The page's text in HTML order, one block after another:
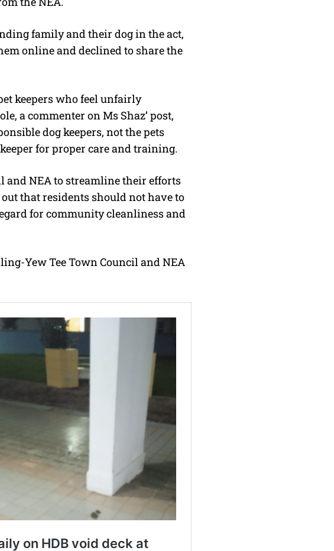
family and their dog in the act,
online and declined to share the
keepers who feel unfairly
a commenter on Ms Shaz’ post,
dog keepers, not the pets
for proper care and training.
and NEA to streamline their efforts
that residents should not have to
for community cleanliness and
Yew Tee Town Council and NEA